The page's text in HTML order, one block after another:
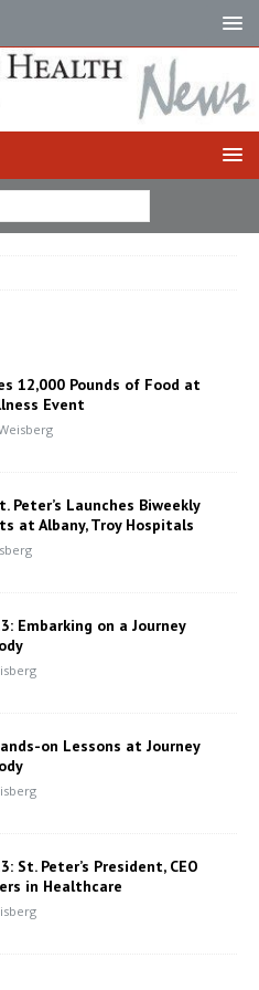
12,000 Pounds of Food at
Event
Peter’s Launches Biweekly
at Albany, Troy Hospitals
Embarking on a Journey
on Lessons at Journey
St. Peter’s President, CEO
in Healthcare